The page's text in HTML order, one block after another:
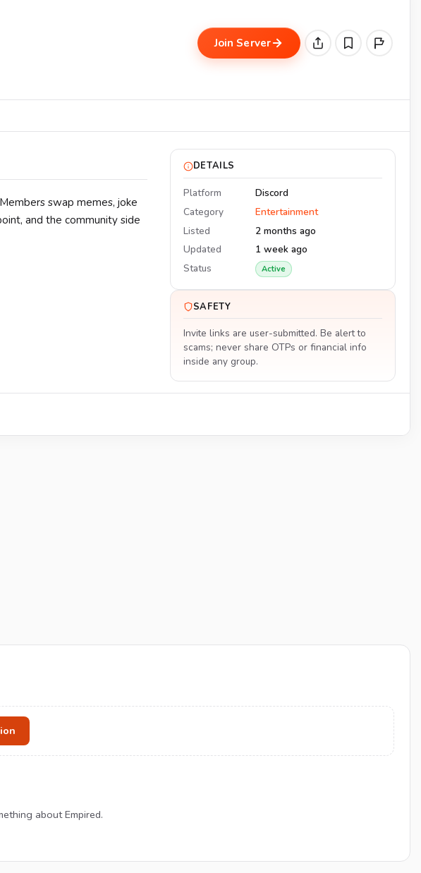
Join Server
swap memes, joke
and the community side
DETAILS
Platform
Discord
Category
Entertainment
Listed
2 months ago
Updated
1 week ago
Status
Active
SAFETY
Invite links are user-submitted. Be alert to
scams; never share OTPs or financial info
inside any group.
about Empired.